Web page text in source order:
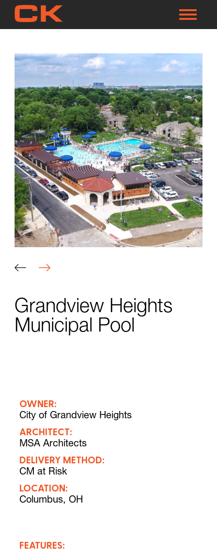
Grandview Heights
Municipal Pool
OWNER:
City of Grandview Heights
ARCHITECT:
MSA Architects
DELIVERY METHOD:
CM at Risk
LOCATION:
Columbus, OH
FEATURES: